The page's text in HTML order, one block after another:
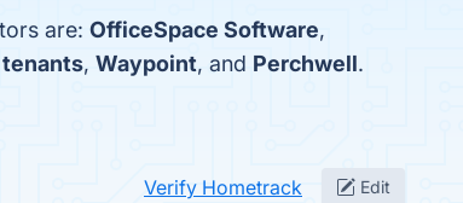
are: OfficeSpace Software,
, Waypoint, and Perchwell.
Verify Hometrack Edit